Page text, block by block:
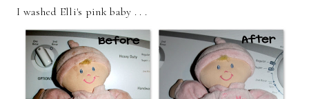
I washed Elli's pink baby . . .